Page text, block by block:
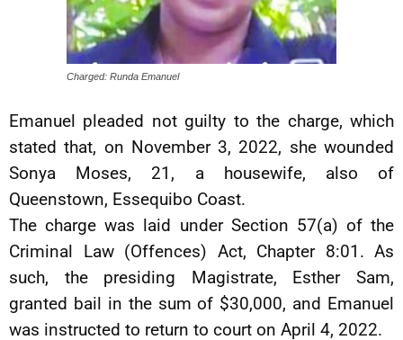
Charged: Runda Emanuel
Emanuel pleaded not guilty to the charge, which
stated that, on November 3, 2022, she wounded
Sonya Moses, 21, a housewife, also of
Queenstown, Essequibo Coast.
The charge was laid under Section 57(a) of the
Criminal Law (Offences) Act, Chapter 8:01. As
such, the presiding Magistrate, Esther Sam,
granted bail in the sum of $30,000, and Emanuel
was instructed to return to court on April 4, 2022.